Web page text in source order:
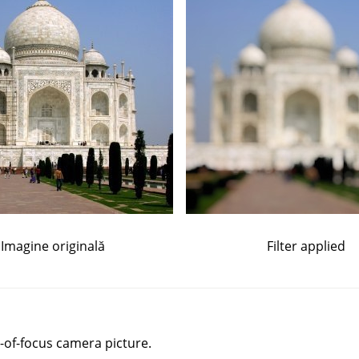
Imagine originală Filter applied
focus camera picture.